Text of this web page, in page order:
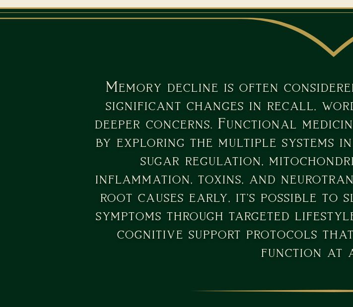
Memory decline is often
significant changes in recall,
deeper concerns. Functional
by exploring the multiple systems
sugar regulation,
inflammation, toxins, and
root causes early, it's possible to
symptoms through targeted
cognitive support protocols
function at